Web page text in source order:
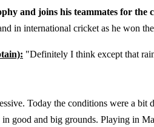
and joins his teammates for
in international cricket as he won
"Definitely I think except that
Today the conditions were a
good and big grounds. Playing in